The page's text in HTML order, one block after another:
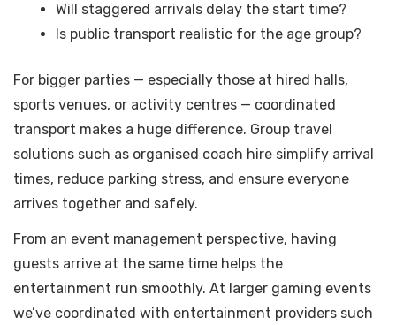
Will staggered arrivals delay the start time?
Is public transport realistic for the age group?
For bigger parties — especially those at hired halls,
sports venues, or activity centres — coordinated
transport makes a huge difference. Group travel
solutions such as organised coach hire simplify arrival
times, reduce parking stress, and ensure everyone
arrives together and safely.
From an event management perspective, having
guests arrive at the same time helps the
entertainment run smoothly. At larger gaming events
we’ve coordinated with entertainment providers such